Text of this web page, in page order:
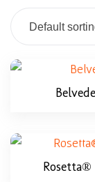
Default
Rosetta®